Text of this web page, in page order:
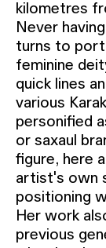
kilometres
Never
turns to
feminine
quick lines
various
personified
or saxaul
figure, here
artist's own
positioning
Her work
previous